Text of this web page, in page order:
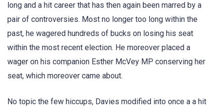
long and a hit career that has then again been marred by a
pair of controversies. Most no longer too long within the
past, he wagered hundreds of bucks on losing his seat
within the most recent election. He moreover placed a
wager on his companion Esther McVey MP conserving her
seat, which moreover came about.
No topic the few hiccups, Davies modified into once a a hit